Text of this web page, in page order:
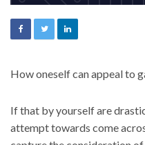
How oneself can appeal to
If that by yourself are
attempt towards come